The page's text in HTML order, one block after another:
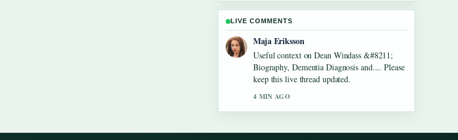
LIVE COMMENTS
Noah Bennett
The reporting on Gilbert O&#8217;Sullivan
&#8211; Biography, Songs, Net Worth...
feels solid and very easy to follow.
6 MIN AGO